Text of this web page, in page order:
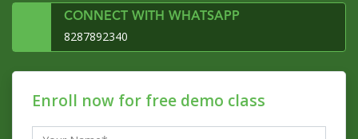
CONNECT WITH WHATSAPP
8287892340
Enroll now for free demo class